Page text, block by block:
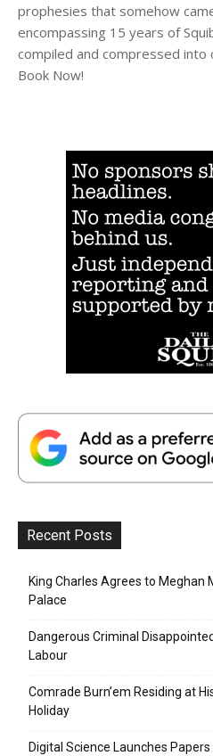
prophesies that somehow
encompassing 15 years of
compiled and compressed into
Book Now!
Recent Posts
King Charles Agrees to
Palace
Dangerous Criminal
Labour
Comrade Burn’em Residing at
Holiday
Digital Science Launches